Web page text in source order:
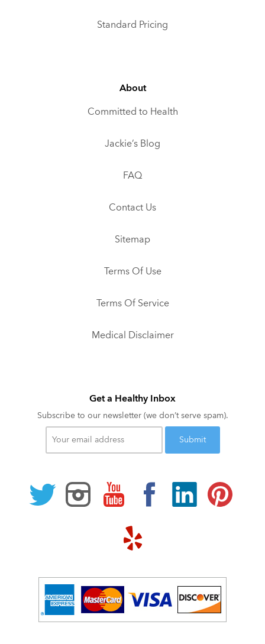
Standard Pricing
About
Committed to Health
Jackie’s Blog
FAQ
Contact Us
Sitemap
Terms Of Use
Terms Of Service
Medical Disclaimer
Get a Healthy Inbox
Subscribe to our newsletter (we don’t serve spam).
Your
email